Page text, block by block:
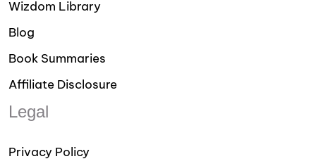
Wizdom Library
Blog
Book Summaries
Affiliate Disclosure
Legal
Privacy Policy